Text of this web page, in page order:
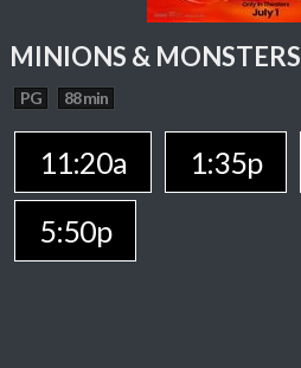
MINIONS & MONSTERS
PG 88 min
11:20a 1:35p
5:50p